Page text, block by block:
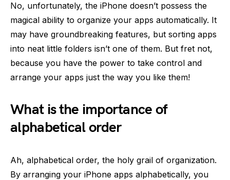
No, unfortunately, the iPhone doesn’t possess the
magical ability to organize your apps automatically. It
may have groundbreaking features, but sorting apps
into neat little folders isn’t one of them. But fret not,
because you have the power to take control and
arrange your apps just the way you like them!
What is the importance of
alphabetical order
Ah, alphabetical order, the holy grail of organization.
By arranging your iPhone apps alphabetically, you